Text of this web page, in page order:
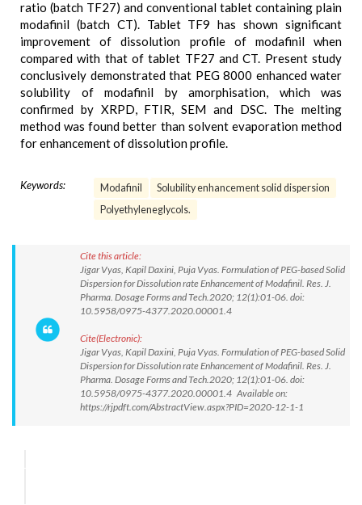
ratio (batch TF27) and conventional tablet containing plain
modafinil (batch CT). Tablet TF9 has shown significant
improvement of dissolution profile of modafinil when
compared with that of tablet TF27 and CT. Present study
conclusively demonstrated that PEG 8000 enhanced water
solubility of modafinil by amorphisation, which was
confirmed by XRPD, FTIR, SEM and DSC. The melting
method was found better than solvent evaporation method
for enhancement of dissolution profile.
Keywords: Modafinil
Solubility enhancement solid dispersion
Polyethyleneglycols.
Cite this article:
Jigar Vyas, Kapil Daxini, Puja Vyas. Formulation of PEG-based Solid
Dispersion for Dissolution rate Enhancement of Modafinil. Res. J.
Pharma. Dosage Forms and Tech.2020; 12(1):01-06. doi:
10.5958/0975-4377.2020.00001.4
Cite(Electronic):
Jigar Vyas, Kapil Daxini, Puja Vyas. Formulation of PEG-based Solid
Dispersion for Dissolution rate Enhancement of Modafinil. Res. J.
Pharma. Dosage Forms and Tech.2020; 12(1):01-06. doi:
10.5958/0975-4377.2020.00001.4 Available on:
https://rjpdft.com/AbstractView.aspx?PID=2020-12-1-1